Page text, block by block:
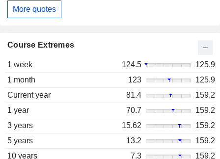
More quotes
Course Extremes
1 week 124.5
125.9
1 month
123
125.9
Current year
81.4
159.2
1 year
70.7
159.2
3 years
15.62
159.2
5 years
13.2
159.2
10 years
7.3 159.2